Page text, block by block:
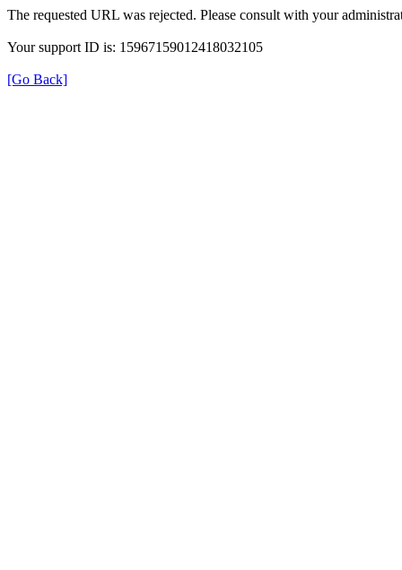
The requested URL was rejected. Please consult with your
Your support ID is: 15967159012418032105
[Go Back]